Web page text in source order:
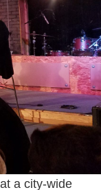
a city-wide